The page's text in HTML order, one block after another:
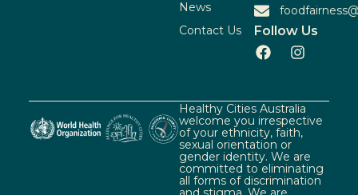
News
Contact Us
Follow Us
Healthy Cities Australia
welcome you irrespective
of your ethnicity, faith,
sexual orientation or
gender identity. We are
committed to eliminating
all forms of discrimination